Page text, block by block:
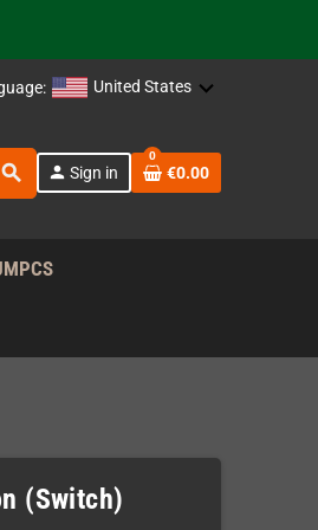
United States
search person Sign in
0
€0.00
(Switch)